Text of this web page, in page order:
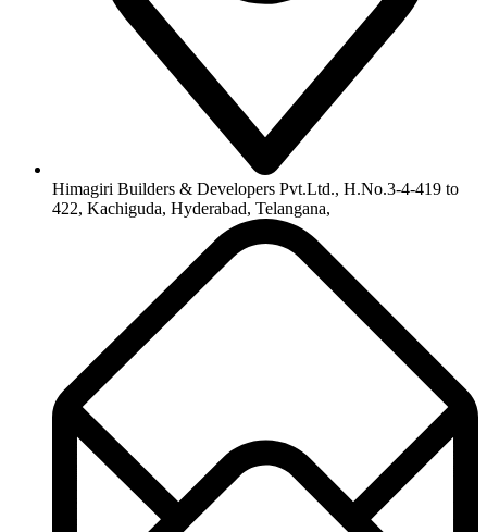
Himagiri Builders & Developers Pvt.Ltd., H.No.3-4-419 to
422, Kachiguda, Hyderabad, Telangana,